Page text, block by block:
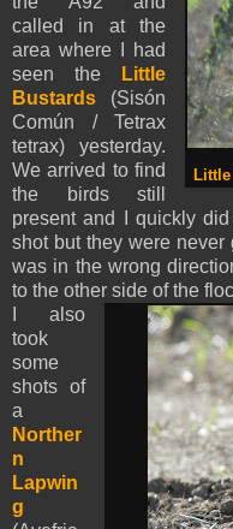
called in at the
area where I had
seen the
Little
Bustards (Sisón
Común / Tetrax
tetrax) yesterday.
We arrived to find
the birds still
present and I quickly
shot but they were
was in the wrong
to the other side of the
I also
took
some
shots of
a
Norther
n
Lapwin
g